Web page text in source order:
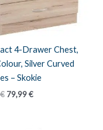
4-Drawer Chest,
Silver Curved
– Skokie
€ Original
79,99€Current